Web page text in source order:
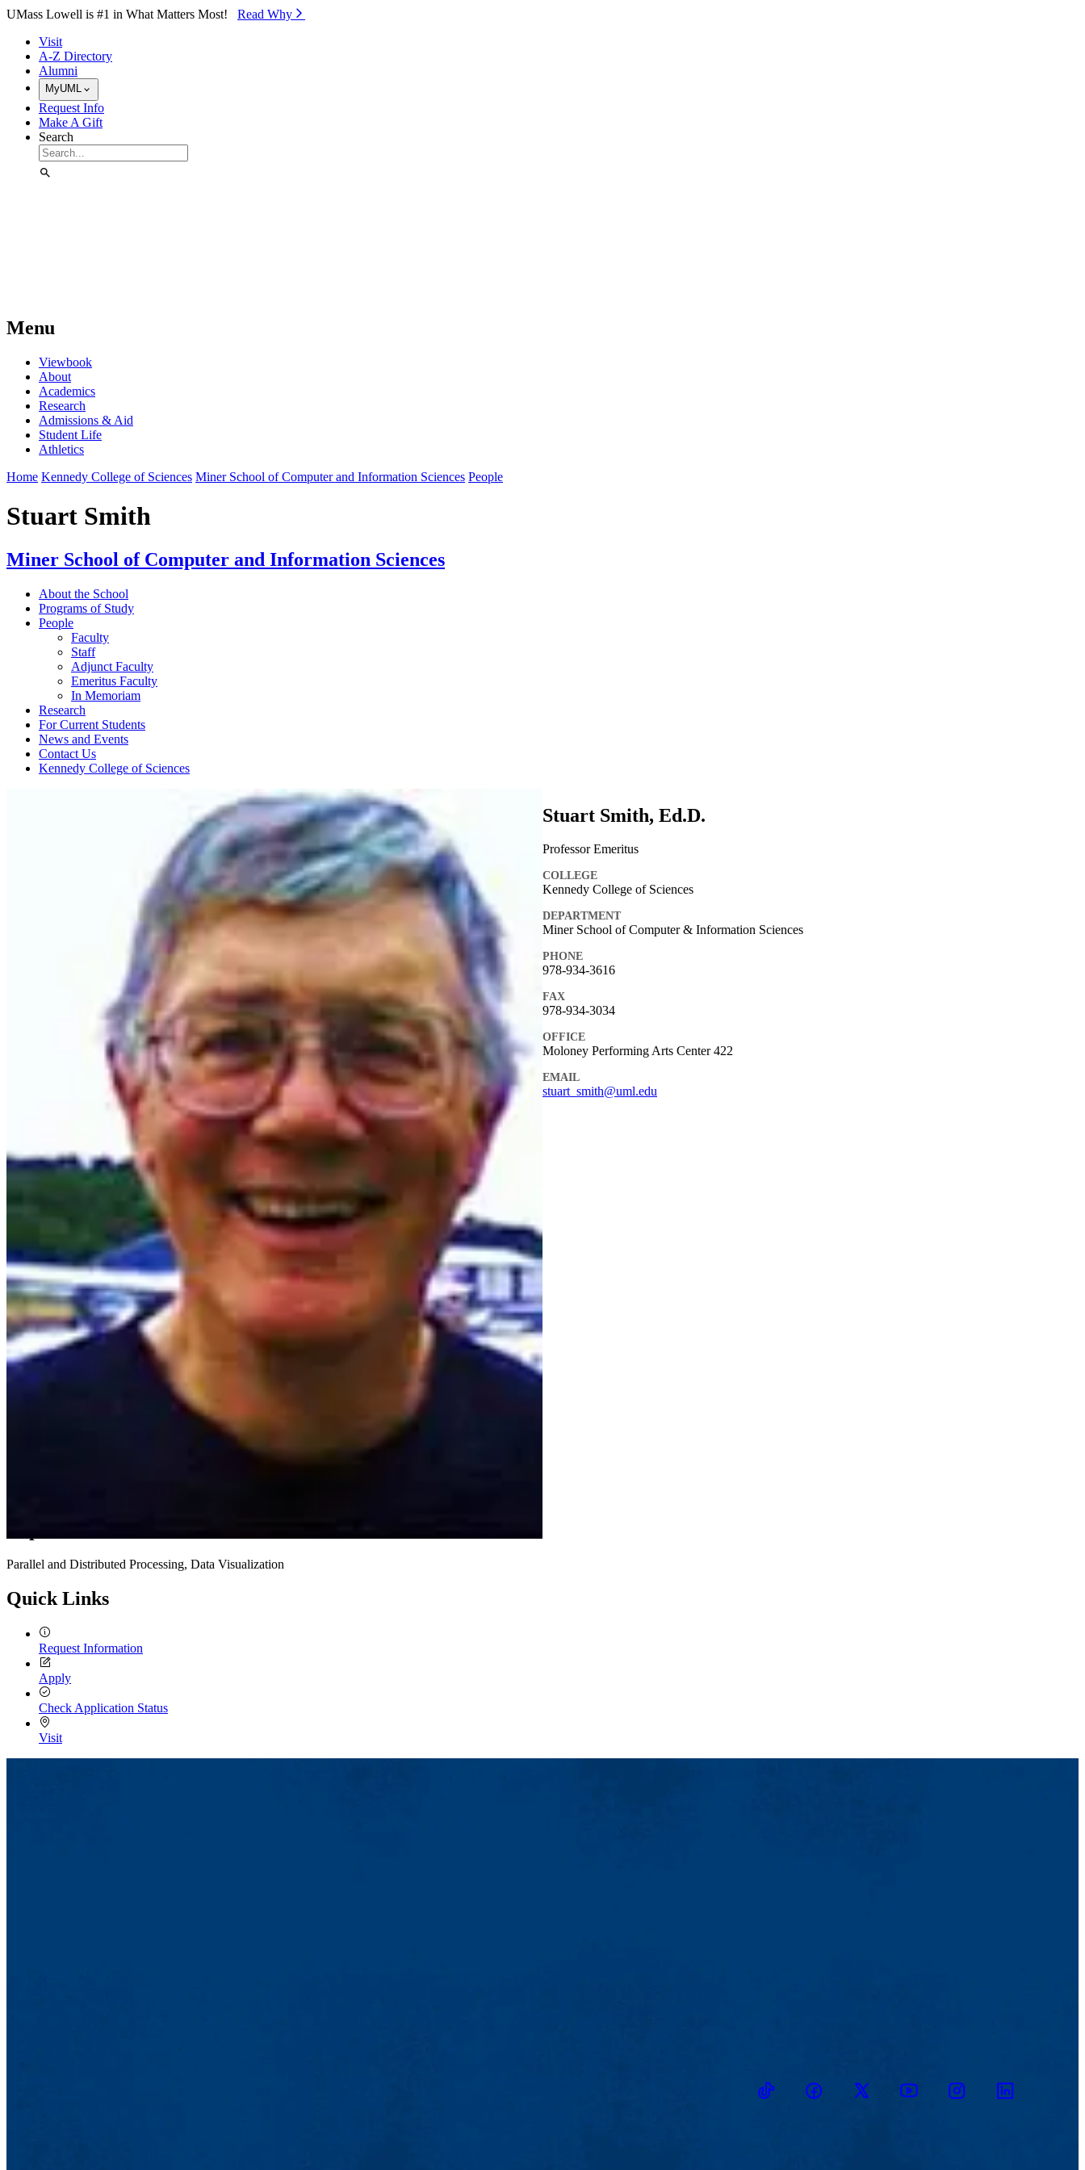
Skip to Main Content
UMass Lowell is #1 in What Matters Most! Read Why⁠
Visit
A-Z Directory
Alumni
MyUML
Request Info
Make A Gift
Search
Menu
Viewbook
About
Academics
Research
Admissions & Aid
Student Life
Athletics
Home Kennedy College of Sciences Miner School of Computer and Information Sciences People
Stuart Smith
Miner School of Computer and Information Sciences
About the School
Programs of Study
People
Faculty
Staff
Adjunct Faculty
Emeritus Faculty
In Memoriam
Research
For Current Students
News and Events
Contact Us
Kennedy College of Sciences
Stuart Smith, Ed.D.
Professor Emeritus
COLLEGE
Kennedy College of Sciences
DEPARTMENT
Miner School of Computer & Information Sciences
PHONE
978-934-3616
FAX
978-934-3034
OFFICE
Moloney Performing Arts Center 422
EMAIL
stuart_smith@uml.edu
Parallel and Distributed Processing, Data Visualization
Quick Links
Request Information
Apply
Check Application Status
Visit
TikTokFacebookTwitter YoutubeInstagramLinkedin